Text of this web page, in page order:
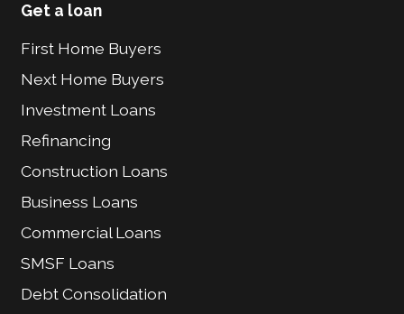
Get a loan
First Home Buyers
Next Home Buyers
Investment Loans
Refinancing
Construction Loans
Business Loans
Commercial Loans
SMSF Loans
Debt Consolidation